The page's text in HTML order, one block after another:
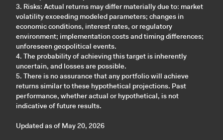
3. Risks: Actual returns may differ materially due to: market
volatility exceeding modeled parameters; changes in
economic conditions, interest rates, or regulatory
environment; implementation costs and timing differences;
unforeseen geopolitical events.
4. The probability of achieving this target is inherently
uncertain, and losses are possible.
5. There is no assurance that any portfolio will achieve
returns similar to these hypothetical projections. Past
performance, whether actual or hypothetical, is not
indicative of future results.
Updated as of May 20, 2026